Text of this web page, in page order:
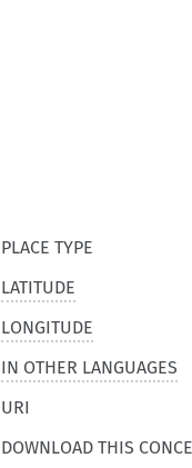
PLACE TYPE
LATITUDE
LONGITUDE
IN OTHER LANGUAGES
URI
DOWNLOAD THIS